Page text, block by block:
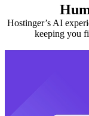
Hostinger’s AI
keeping you